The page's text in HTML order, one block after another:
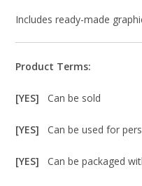
Includes ready-made
Product Terms:
[YES]Can be sold
[YES]Can be used for
[YES]Can be packaged